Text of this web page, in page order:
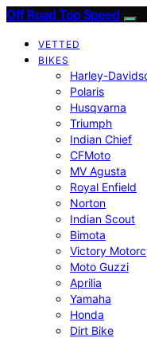
Off Road Top Speed
VETTED
BIKES
Harley-
Polaris
Husqvarna
Triumph
Indian Chief
CFMoto
MV Agusta
Royal Enfield
Norton
Indian Scout
Bimota
Victory
Moto Guzzi
Aprilia
Yamaha
Honda
Dirt Bike